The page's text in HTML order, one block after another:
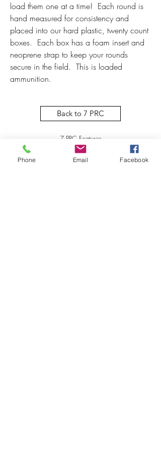
load them one at a time!  Each round is
hand measured for consistency and
placed into our hard plastic, twenty count
boxes.  Each box has a foam insert and
neoprene strap to keep your rounds
secure in the field.  This is loaded
ammunition.
Back to 7 PRC
7 PRC Features
Phone Email Facebook